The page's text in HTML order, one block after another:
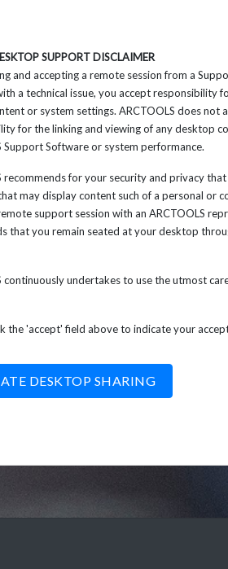
SUPPORT DISCLAIMER
and accepting a remote session from a
a technical issue, you accept responsibility
or system settings. ARCTOOLS does not
for the linking and viewing of any desktop
Support Software or system performance.
recommends for your security and privacy
may display content such of a personal or
support session with an ARCTOOLS
that you remain seated at your desktop
continuously undertakes to use the utmost
the 'accept' field above to indicate your